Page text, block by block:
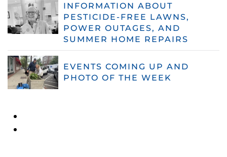
INFORMATION ABOUT
PESTICIDE-FREE LAWNS,
POWER OUTAGES, AND
SUMMER HOME REPAIRS
EVENTS COMING UP AND
PHOTO OF THE WEEK